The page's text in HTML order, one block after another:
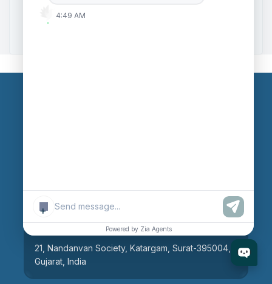
4:49 AM
+
Powered by Zia Agents
Zoho to Tally Data Integration Tool
21, Nandanvan Society, Katargam, Surat-395004,
Gujarat, India